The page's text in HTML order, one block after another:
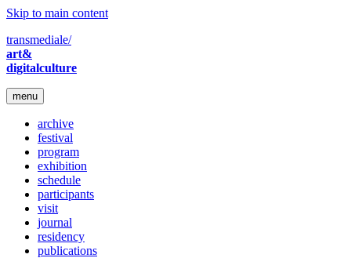
Skip to main content
transmediale/
art&
digitalculture
menu
archive
festival
program
exhibition
schedule
participants
visit
journal
residency
publications